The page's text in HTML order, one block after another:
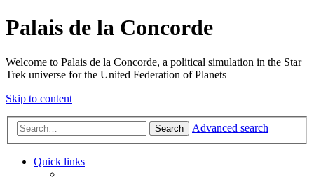
Palais de la Concorde
Welcome to Palais de la Concorde, a political simulation in the Star
Trek universe for the United Federation of Planets
Skip to content
Search Advanced search
Quick links